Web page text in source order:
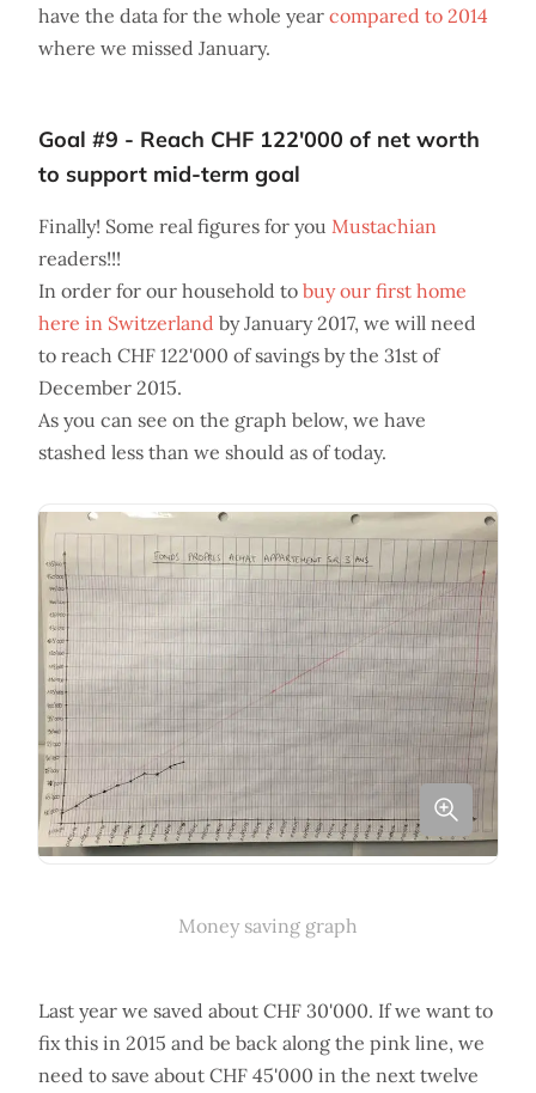
have the data for the whole year compared to 2014
where we missed January.
Goal #9 - Reach CHF 122'000 of net worth
to support mid-term goal
Finally! Some real figures for you Mustachian
readers!!!
In order for our household to buy our first home
here in Switzerland by January 2017, we will need
to reach CHF 122'000 of savings by the 31st of
December 2015.
As you can see on the graph below, we have
stashed less than we should as of today.
Money saving graph
Last year we saved about CHF 30'000. If we want to
fix this in 2015 and be back along the pink line, we
need to save about CHF 45'000 in the next twelve